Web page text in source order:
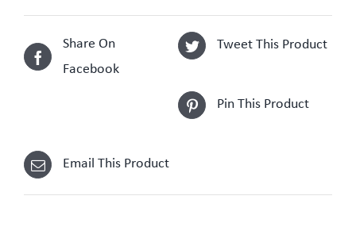
Share On
Facebook
Tweet This Product
Pin This Product
Email This Product